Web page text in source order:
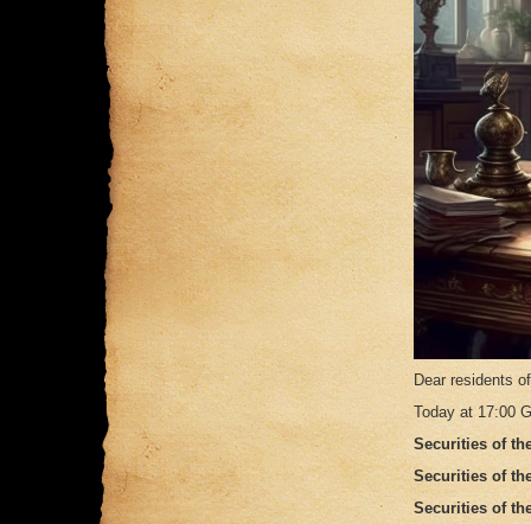
Dear residents
Today at 17:00
Securities of
Securities of
Securities of